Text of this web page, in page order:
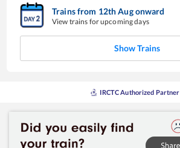
Trains from 12thAugonward
View trains for upcoming days
Show Trains
IRCTC Authorized Partner